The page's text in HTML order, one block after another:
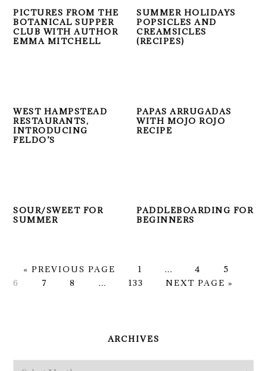
PICTURES FROM THE
BOTANICAL SUPPER
CLUB WITH AUTHOR
EMMA MITCHELL
SUMMER HOLIDAYS
POPSICLES AND
CREAMSICLES
(RECIPES)
WEST HAMPSTEAD
RESTAURANTS,
INTRODUCING
FELDO’S
PAPAS ARRUGADAS
WITH MOJO ROJO
RECIPE
SOUR/SWEET FOR
SUMMER
PADDLEBOARDING FOR
BEGINNERS
«GO
TO
PREVIOUS PAGE PAGE
1
Interim
pages
… PAGE
4 PAGE
5
6
PAGE
7 PAGE
8
Interim
… PAGE
133
GO
NEXT PAGE »
ARCHIVES
Archives